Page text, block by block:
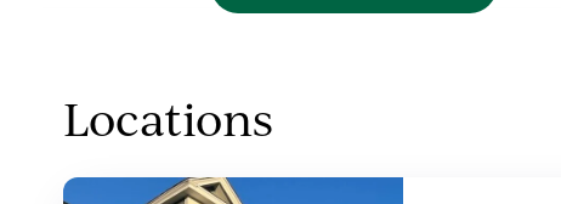
Locations